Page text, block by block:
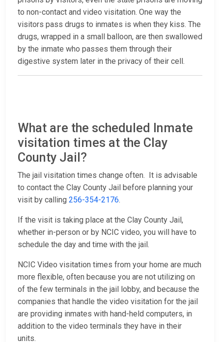
to non-contact and video visitation. One way the
visitors pass drugs to inmates is when they kiss. The
drugs, wrapped in a small balloon, are then swallowed
by the inmate who passes them through their
digestive system later in the privacy of their cell.
What are the scheduled Inmate
visitation times at the Clay
County Jail?
The jail visitation times change often. It is advisable
to contact the Clay County Jail before planning your
visit by calling 256-354-2176.
If the visit is taking place at the Clay County Jail,
whether in-person or by NCIC video, you will have to
schedule the day and time with the jail.
NCIC Video visitation times from your home are much
more flexible, often because you are not utilizing on
of the few terminals in the jail lobby, and because the
companies that handle the video visitation for the jail
are providing inmates with hand-held computers, in
addition to the video terminals they have in their
units.